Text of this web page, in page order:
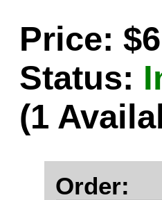
Price:
Status:
(1
Order: